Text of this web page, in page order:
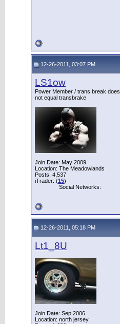
12-26-2011, 03:07 PM
LS1ow
Power Member / trans break does
not equal transbrake
Join Date: May 2009
Location: The Meadowlands
Posts: 4,537
iTrader: (15)
Social Networks:
12-26-2011, 05:18 PM
Lt1_8U
Join Date: Sep 2006
Location: north jersey